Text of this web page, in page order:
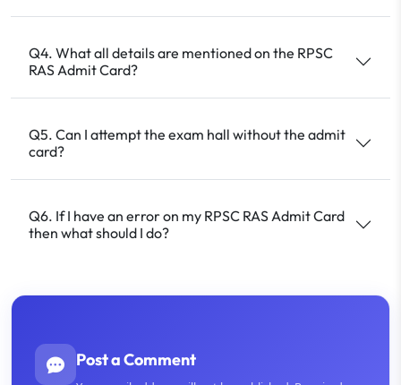
Q4. What all details are mentioned on the RPSC
RAS Admit Card?
Q5. Can I attempt the exam hall without the admit
card?
Q6. If I have an error on my RPSC RAS Admit Card
then what should I do?
Post a Comment